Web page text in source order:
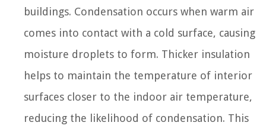
buildings. Condensation occurs when warm air
comes into contact with a cold surface, causing
moisture droplets to form. Thicker insulation
helps to maintain the temperature of interior
surfaces closer to the indoor air temperature,
reducing the likelihood of condensation. This